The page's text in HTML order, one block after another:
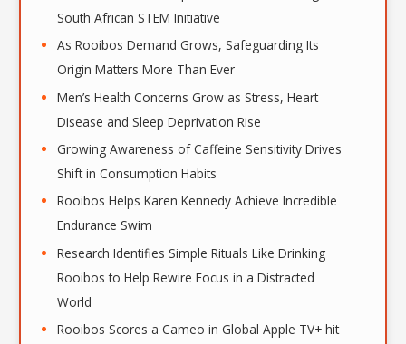
South African STEM Initiative
As Rooibos Demand Grows, Safeguarding Its
Origin Matters More Than Ever
Men’s Health Concerns Grow as Stress, Heart
Disease and Sleep Deprivation Rise
Growing Awareness of Caffeine Sensitivity Drives
Shift in Consumption Habits
Rooibos Helps Karen Kennedy Achieve Incredible
Endurance Swim
Research Identifies Simple Rituals Like Drinking
Rooibos to Help Rewire Focus in a Distracted
World
Rooibos Scores a Cameo in Global Apple TV+ hit
v
e
s